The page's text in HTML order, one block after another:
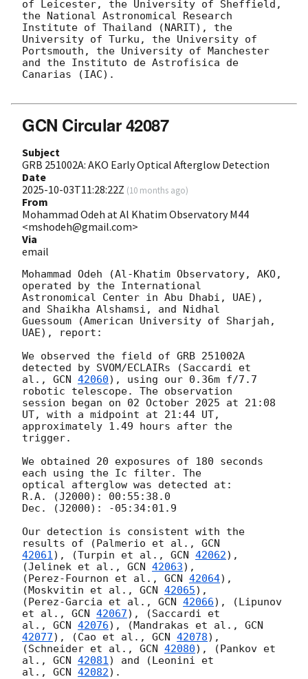
of Leicester, the University of Sheffield,
the National Astronomical Research
Institute of Thailand (NARIT), the
University of Turku, the University of
Portsmouth, the University of Manchester
and the Instituto de Astrofisica de
Canarias (IAC).
GCN Circular 42087
Subject
GRB 251002A: AKO Early Optical Afterglow Detection
Date
2025-10-03T11:28:22Z (10 months ago)
From
Mohammad Odeh at Al Khatim Observatory M44
<mshodeh@gmail.com>
Via
email
Mohammad Odeh (Al-Khatim Observatory, AKO,
operated by the International
Astronomical Center in Abu Dhabi, UAE),
and Shaikha Alshamsi, and Nidhal
Guessoum (American University of Sharjah,
UAE), report:
We observed the field of GRB 251002A
detected by SVOM/ECLAIRs (Saccardi et
al., GCN 42060), using our 0.36m f/7.7
robotic telescope. The observation
session began on 02 October 2025 at 21:08
UT, with a midpoint at 21:44 UT,
approximately 1.49 hours after the
trigger.
We obtained 20 exposures of 180 seconds
each using the Ic filter. The
optical afterglow was detected at:
R.A. (J2000): 00:55:38.0
Dec. (J2000): -05:34:01.9
Our detection is consistent with the
results of (Palmerio et al.,
42061), (Turpin et al., GCN 42062),
(Jelinek et al., GCN 42063),
(Perez-Fournon et al., GCN 42064),
(Moskvitin et al., GCN 42065),
(Perez-Garcia et al., GCN 42066), (Lipunov
et al., GCN 42067), (Saccardi et
al., GCN 42076), (Mandrakas et al., GCN
42077), (Cao et al., GCN 42078),
(Schneider et al., GCN 42080), (Pankov et
al., GCN 42081) and (Leonini et
al., GCN 42082).